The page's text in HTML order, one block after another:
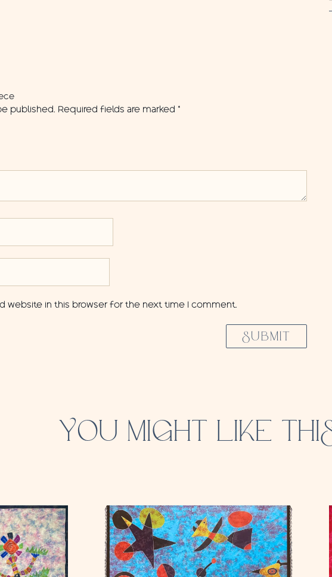
published. Required fields are marked *
website in this browser for the next time I comment.
SUBMIT
YOU MIGHT LIKE